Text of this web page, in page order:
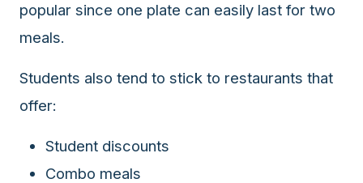
public
halal
finder
integrating
popular since one plate can easily last for two
meals.
Students also tend to stick to restaurants that
offer:
Student discounts
Combo meals